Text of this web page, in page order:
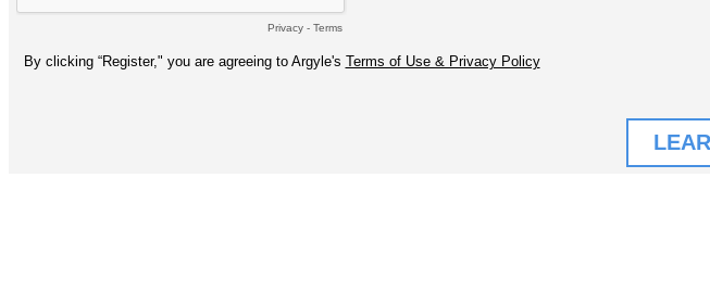
Privacy- Terms
By clicking “Register," you are agreeing to Argyle's Terms of Use & Privacy Policy